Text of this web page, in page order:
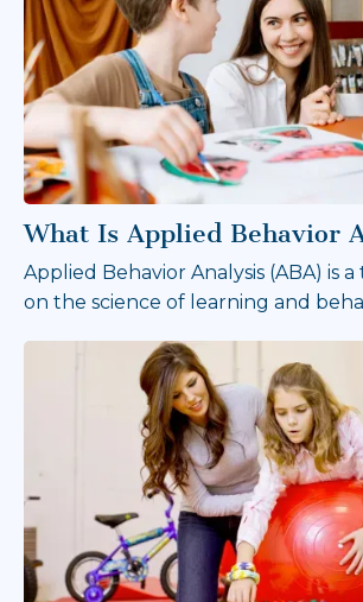
What Is Applied Behavior
Applied Behavior Analysis (ABA) is
on the science of learning and